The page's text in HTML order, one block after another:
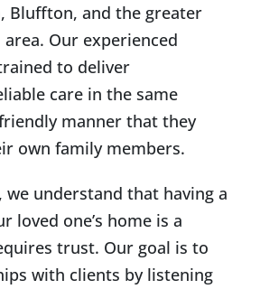
Bluffton, and the greater
area. Our experienced
to deliver
care in the same
manner that they
own family members.
we understand that having a
loved one’s home is a
trust. Our goal is to
with clients by listening